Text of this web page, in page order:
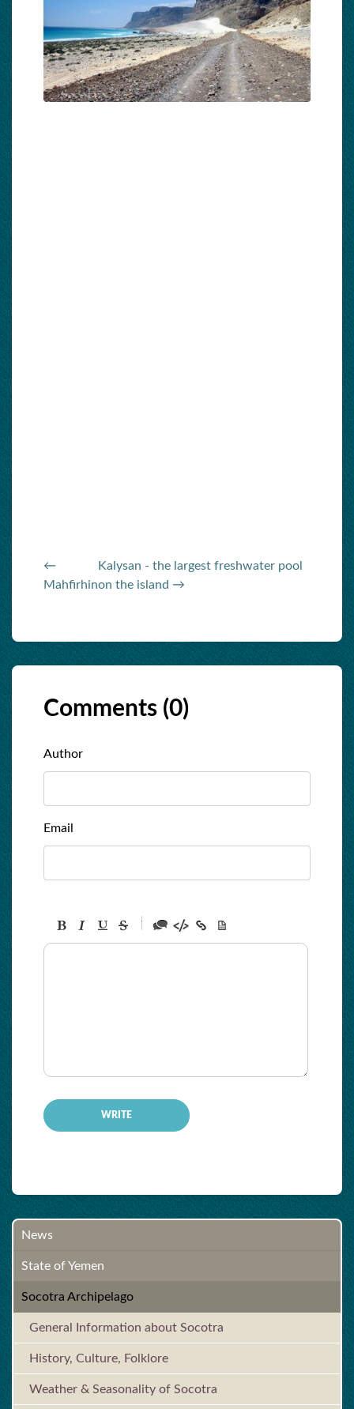
←
Mahfirhin
Kalysan - the largest freshwater pool
on the island →
Comments (0)
Author
Email
-
-
News
State of Yemen
Socotra Archipelago
General Information about Socotra
History, Culture, Folklore
Weather & Seasonality of Socotra